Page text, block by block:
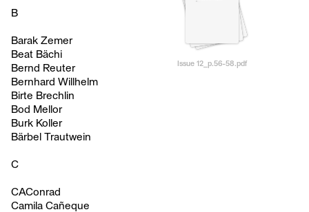
B
Barak Zemer
Beat Bächi
Bernd Reuter
Bernhard Willhelm
Birte Brechlin
Bod Mellor
Burk Koller
Bärbel Trautwein
C
CAConrad
Camila Cañeque
Issue 12_p.56-58.pdf